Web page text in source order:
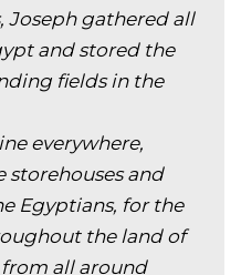
Joseph gathered all
and stored the
fields in the
everywhere,
storehouses and
Egyptians, for the
the land of
all around